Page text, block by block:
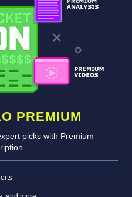
PREMIUM
picks with Premium